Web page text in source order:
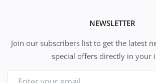
NEWSLETTER
Join our subscribers list to get the latest
special offers directly in your